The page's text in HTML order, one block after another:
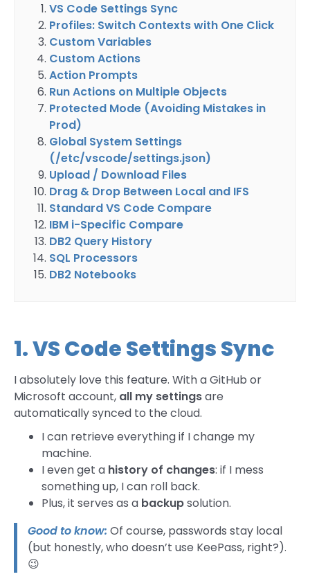
VS Code Settings Sync
Profiles: Switch Contexts with One Click
Custom Variables
Custom Actions
Action Prompts
Run Actions on Multiple Objects
Protected Mode (Avoiding Mistakes in
Prod)
Global System Settings
(/etc/vscode/settings.json)
Upload / Download Files
Drag & Drop Between Local and IFS
Standard VS Code Compare
IBM i-Specific Compare
DB2 Query History
SQL Processors
DB2 Notebooks
1. VS Code Settings Sync
I absolutely love this feature. With a GitHub or
Microsoft account, all my settingsare
automatically synced to the cloud.
I can retrieve everything if I change my
machine.
I even get a history of changes: if I mess
something up, I can roll back.
Plus, it serves as a backupsolution.
Good to know: Of course, passwords stay local
(but honestly, who doesn’t use KeePass, right?).
😉